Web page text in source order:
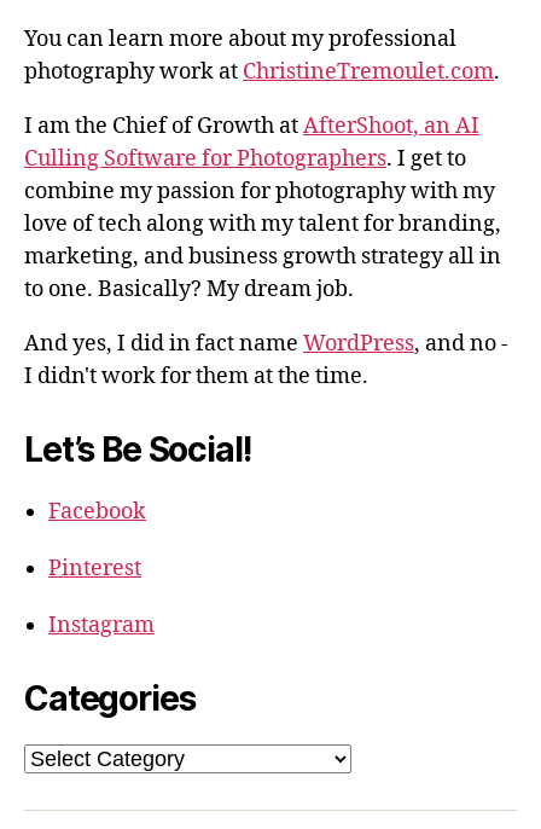
You can learn more about my professional
photography work at ChristineTremoulet.com.
I am the Chief of Growth atAfterShoot, an AI
Culling Software for Photographers. I get to
combine my passion for photography with my
love of tech along with my talent for branding,
marketing, and business growth strategy all in
to one. Basically? My dream job.
And yes, I did in fact name WordPress, and no -
I didn't work for them at the time.
Let’s Be Social!
Facebook
Pinterest
Instagram
Categories
Categories